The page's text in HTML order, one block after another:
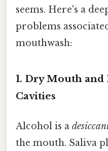
seems. Here's a
problems
mouthwash:
1. Dry Mouth and
Cavities
Alcohol is a
the mouth. Saliva